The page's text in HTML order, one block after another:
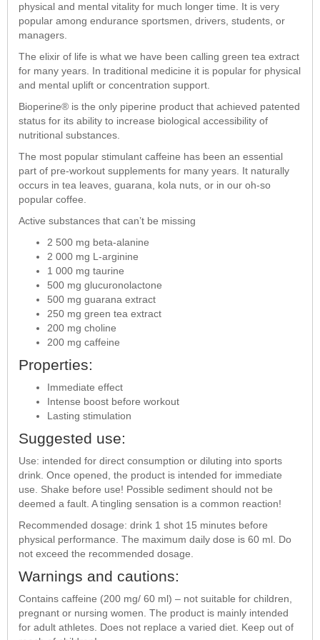
physical and mental vitality for much longer time. It is very
popular among endurance sportsmen, drivers, students, or
managers.
The elixir of life is what we have been calling green tea extract
for many years. In traditional medicine it is popular for physical
and mental uplift or concentration support.
Bioperine® is the only piperine product that achieved patented
status for its ability to increase biological accessibility of
nutritional substances.
The most popular stimulant caffeine has been an essential
part of pre-workout supplements for many years. It naturally
occurs in tea leaves, guarana, kola nuts, or in our oh-so
popular coffee.
Active substances that can’t be missing
2 500 mg beta-alanine
2 000 mg L-arginine
1 000 mg taurine
500 mg glucuronolactone
500 mg guarana extract
250 mg green tea extract
200 mg choline
200 mg caffeine
Properties:
Immediate effect
Intense boost before workout
Lasting stimulation
Suggested use:
Use: intended for direct consumption or diluting into sports
drink. Once opened, the product is intended for immediate
use. Shake before use! Possible sediment should not be
deemed a fault. A tingling sensation is a common reaction!
Recommended dosage: drink 1 shot 15 minutes before
physical performance. The maximum daily dose is 60 ml. Do
not exceed the recommended dosage.
Warnings and cautions:
Contains caffeine (200 mg/ 60 ml) – not suitable for children,
pregnant or nursing women. The product is mainly intended
for adult athletes. Does not replace a varied diet. Keep out of